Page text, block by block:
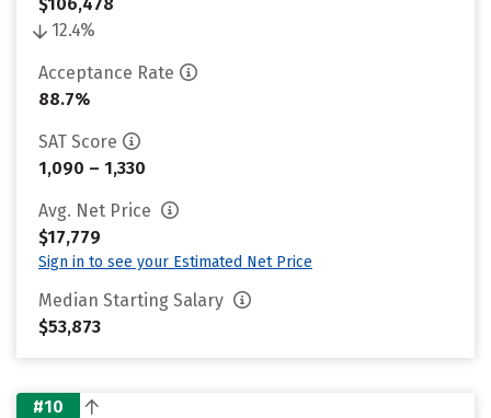
12.4%
Acceptance Rate
88.7%
SAT Score
1,090 – 1,330
Avg. Net Price
$17,779
Sign in to see your Estimated Net Price
Median Starting Salary
$53,873
#10